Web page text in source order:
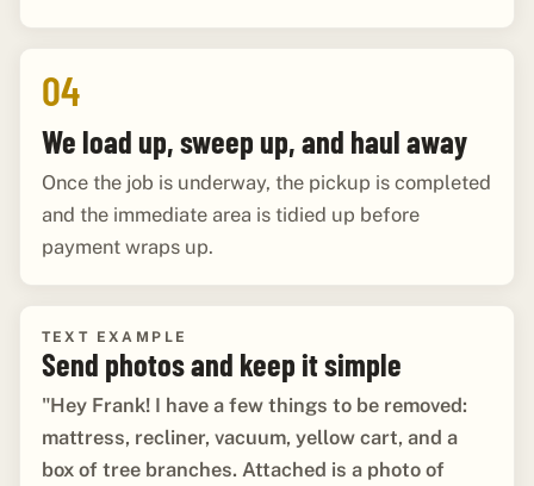
04
We load up, sweep up, and haul away
Once the job is underway, the pickup is completed
and the immediate area is tidied up before
payment wraps up.
TEXT EXAMPLE
Send photos and keep it simple
"Hey Frank! I have a few things to be removed:
mattress, recliner, vacuum, yellow cart, and a
box of tree branches. Attached is a photo of